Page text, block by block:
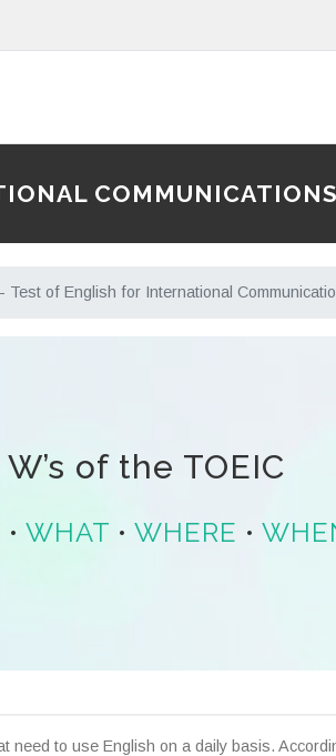
COMMUNICATIONS
Test of English for International
of the TOEIC
• WHAT • WHERE •
to use English on a daily basis.